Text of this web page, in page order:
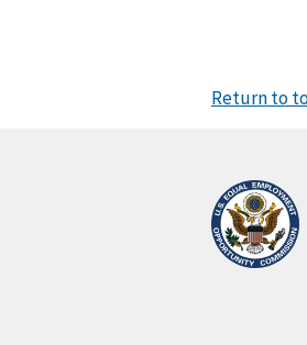
Return to